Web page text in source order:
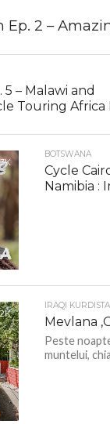
2 –
– Malawi and
Touring Africa
BOTSWANA
Cycle
Namibia :
IRAQI
Mevlana
Peste
muntelui,